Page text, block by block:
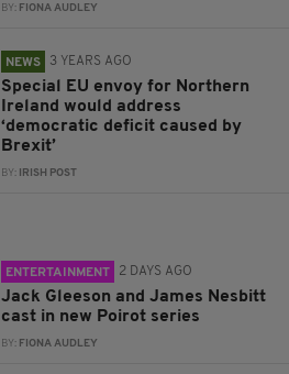
BY: FIONA AUDLEY
NEWS 3 YEARS AGO
Special EU envoy for Northern
Ireland would address
‘democratic deficit caused by
Brexit’
BY: IRISH POST
ENTERTAINMENT 2 DAYS AGO
Jack Gleeson and James Nesbitt
cast in new Poirot series
BY: FIONA AUDLEY